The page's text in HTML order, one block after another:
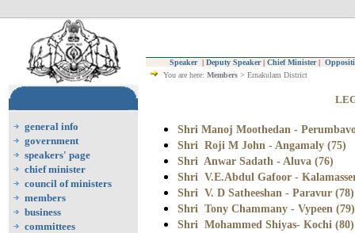
general info
government
speakers' page
chief minister
council of ministers
members
business
committees
Speaker | Deputy Speaker | Chief Minister |
You are here: Members > Ernakulam District
Shri Manoj Moothedan -
Shri Roji M John - Angamaly (75)
Shri Anwar Sadath - Aluva (76)
Shri V.E.Abdul Gafoor -
Shri V. D Satheeshan - Paravur (78)
Shri Tony Chammany - Vypeen (79)
Shri Mohammed Shiyas- Kochi (80)